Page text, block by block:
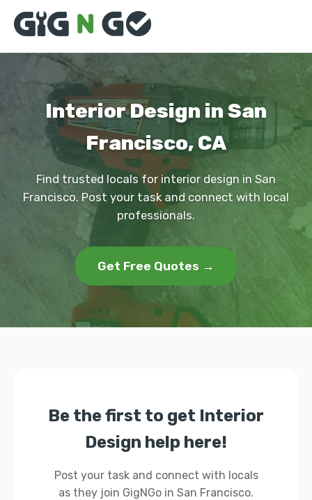
Interior Design in San
Francisco, CA
Find trusted locals for interior design in San
Francisco. Post your task and connect with local
professionals.
Get Free Quotes →
Be the first to get Interior
Design help here!
Post your task and connect with locals
as they join GigNGo in San Francisco.